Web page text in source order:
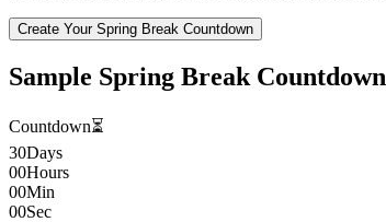
Create Your Spring Break Countdown
Sample Spring Break Countdown
Countdown⏳
30Days
00Hours
00Min
00Sec